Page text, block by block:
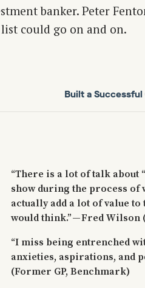
banker. Peter
could go on and on.
Built a
“There is a lot of talk about
show during the process of
actually add a lot of value
would think.” — Fred Wilson
“I miss being entrenched
anxieties, aspirations, and
(Former GP, Benchmark)